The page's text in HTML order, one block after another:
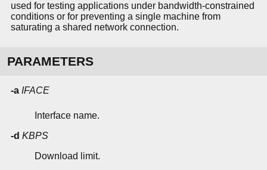
used for testing applications under bandwidth-constrained
conditions or for preventing a single machine from
saturating a shared network connection.
PARAMETERS
-a IFACE
Interface name.
-d KBPS
Download limit.